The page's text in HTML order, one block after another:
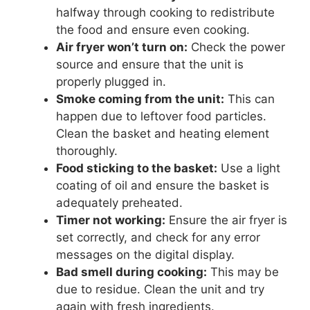
halfway through cooking to redistribute
the food and ensure even cooking.
Air fryer won’t turn on: Check the power
source and ensure that the unit is
properly plugged in.
Smoke coming from the unit: This can
happen due to leftover food particles.
Clean the basket and heating element
thoroughly.
Food sticking to the basket: Use a light
coating of oil and ensure the basket is
adequately preheated.
Timer not working: Ensure the air fryer is
set correctly, and check for any error
messages on the digital display.
Bad smell during cooking: This may be
due to residue. Clean the unit and try
again with fresh ingredients.